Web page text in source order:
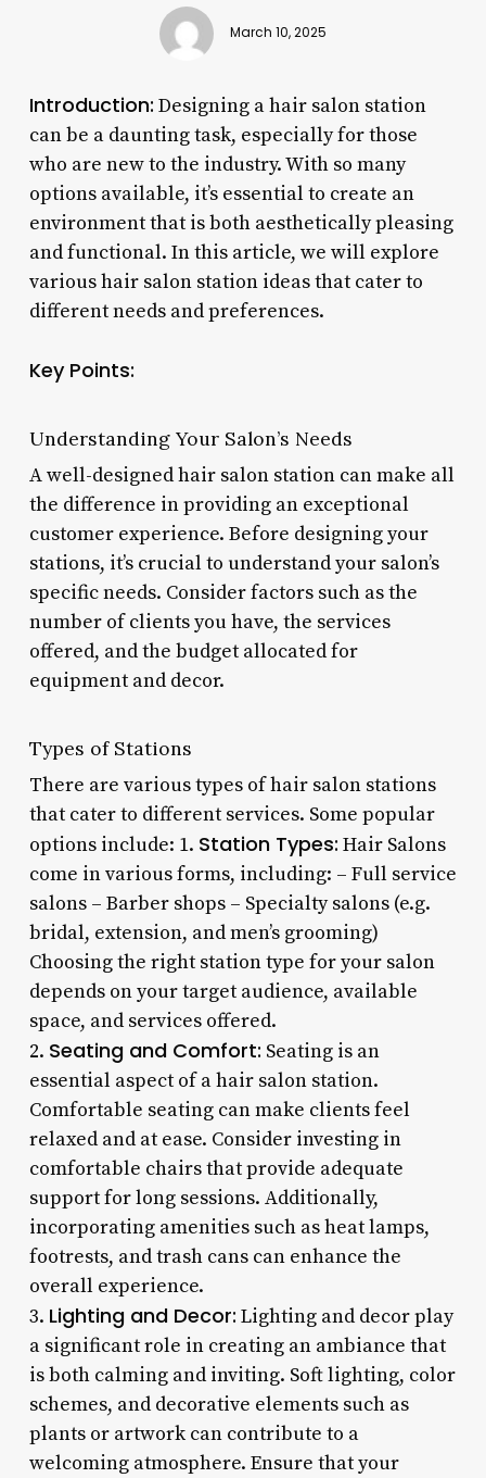
March 10, 2025
Introduction: Designing a hair salon station
can be a daunting task, especially for those
who are new to the industry. With so many
options available, it’s essential to create an
environment that is both aesthetically pleasing
and functional. In this article, we will explore
various hair salon station ideas that cater to
different needs and preferences.
Key Points:
Understanding Your Salon’s Needs
A well-designed hair salon station can make all
the difference in providing an exceptional
customer experience. Before designing your
stations, it’s crucial to understand your salon’s
specific needs. Consider factors such as the
number of clients you have, the services
offered, and the budget allocated for
equipment and decor.
Types of Stations
There are various types of hair salon stations
that cater to different services. Some popular
options include: 1. Station Types: Hair Salons
come in various forms, including: – Full service
salons – Barber shops – Specialty salons (e.g.
bridal, extension, and men’s grooming)
Choosing the right station type for your salon
depends on your target audience, available
space, and services offered.
2. Seating and Comfort: Seating is an
essential aspect of a hair salon station.
Comfortable seating can make clients feel
relaxed and at ease. Consider investing in
comfortable chairs that provide adequate
support for long sessions. Additionally,
incorporating amenities such as heat lamps,
footrests, and trash cans can enhance the
overall experience.
3. Lighting and Decor: Lighting and decor play
a significant role in creating an ambiance that
is both calming and inviting. Soft lighting, color
schemes, and decorative elements such as
plants or artwork can contribute to a
welcoming atmosphere. Ensure that your